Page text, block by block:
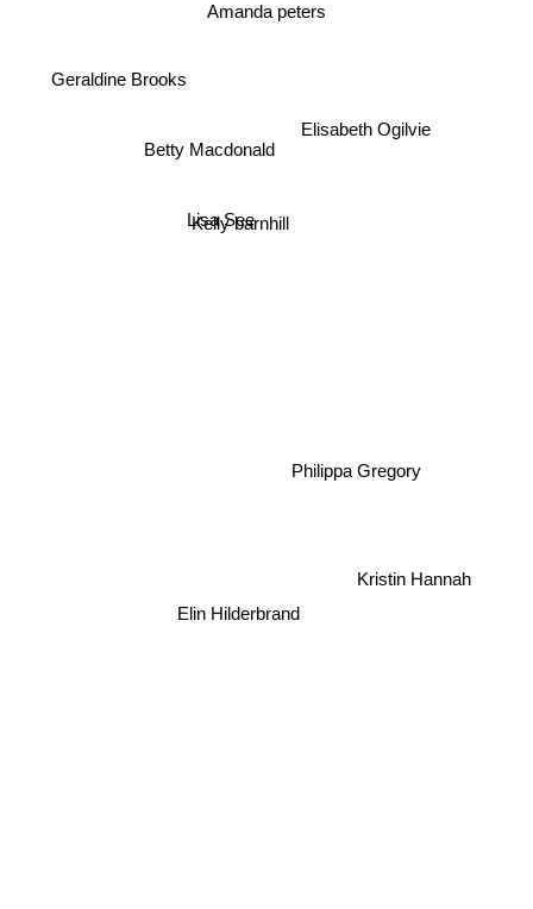
Amanda peters
Kelly barnhill
Betty Macdonald
Elisabeth Ogilvie
Lisa See
Geraldine Brooks
Elin Hilderbrand
Philippa Gregory
Kristin Hannah